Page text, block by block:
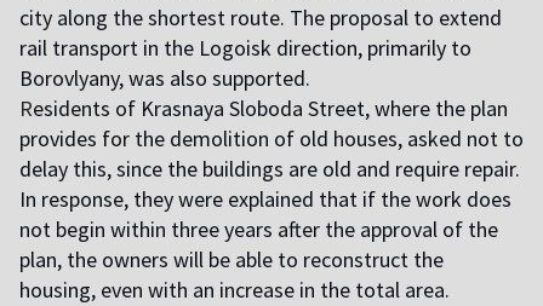
city along the shortest route. The proposal to extend
rail transport in the Logoisk direction, primarily to
Borovlyany, was also supported.
Residents of Krasnaya Sloboda Street, where the plan
provides for the demolition of old houses, asked not to
delay this, since the buildings are old and require repair.
In response, they were explained that if the work does
not begin within three years after the approval of the
plan, the owners will be able to reconstruct the
housing, even with an increase in the total area.